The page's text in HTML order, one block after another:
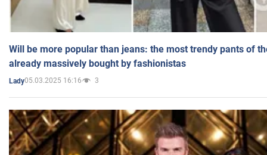
Will be more popular than jeans: the most trendy pants of
already massively bought by fashionistas
Lady05.03.2025 16:16 3